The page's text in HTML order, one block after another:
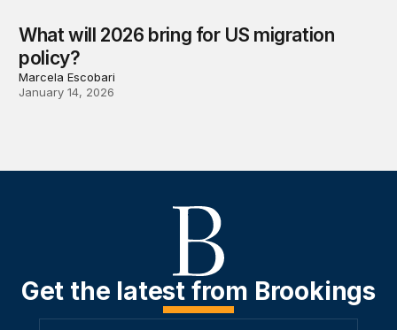
What will 2026 bring for US migration
policy?
Marcela Escobari
January 14, 2026
Get the latest from Brookings